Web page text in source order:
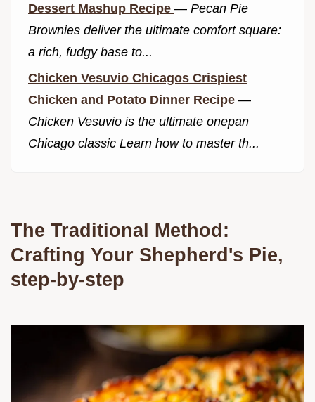
Dessert Mashup Recipe — Pecan Pie
Brownies deliver the ultimate comfort square:
a rich, fudgy base to...
Chicken Vesuvio Chicagos Crispiest
Chicken and Potato Dinner Recipe —
Chicken Vesuvio is the ultimate onepan
Chicago classic Learn how to master th...
The Traditional Method:
Crafting Your Shepherd's Pie,
step-by-step